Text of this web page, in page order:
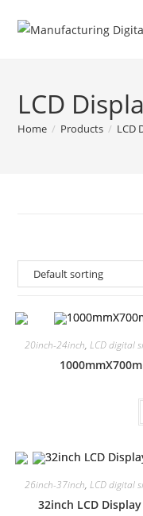
LCD
Home / Products / LCD
20inch-24inch, LCD digital
26inch-37inch, LCD digital
32inch LCD